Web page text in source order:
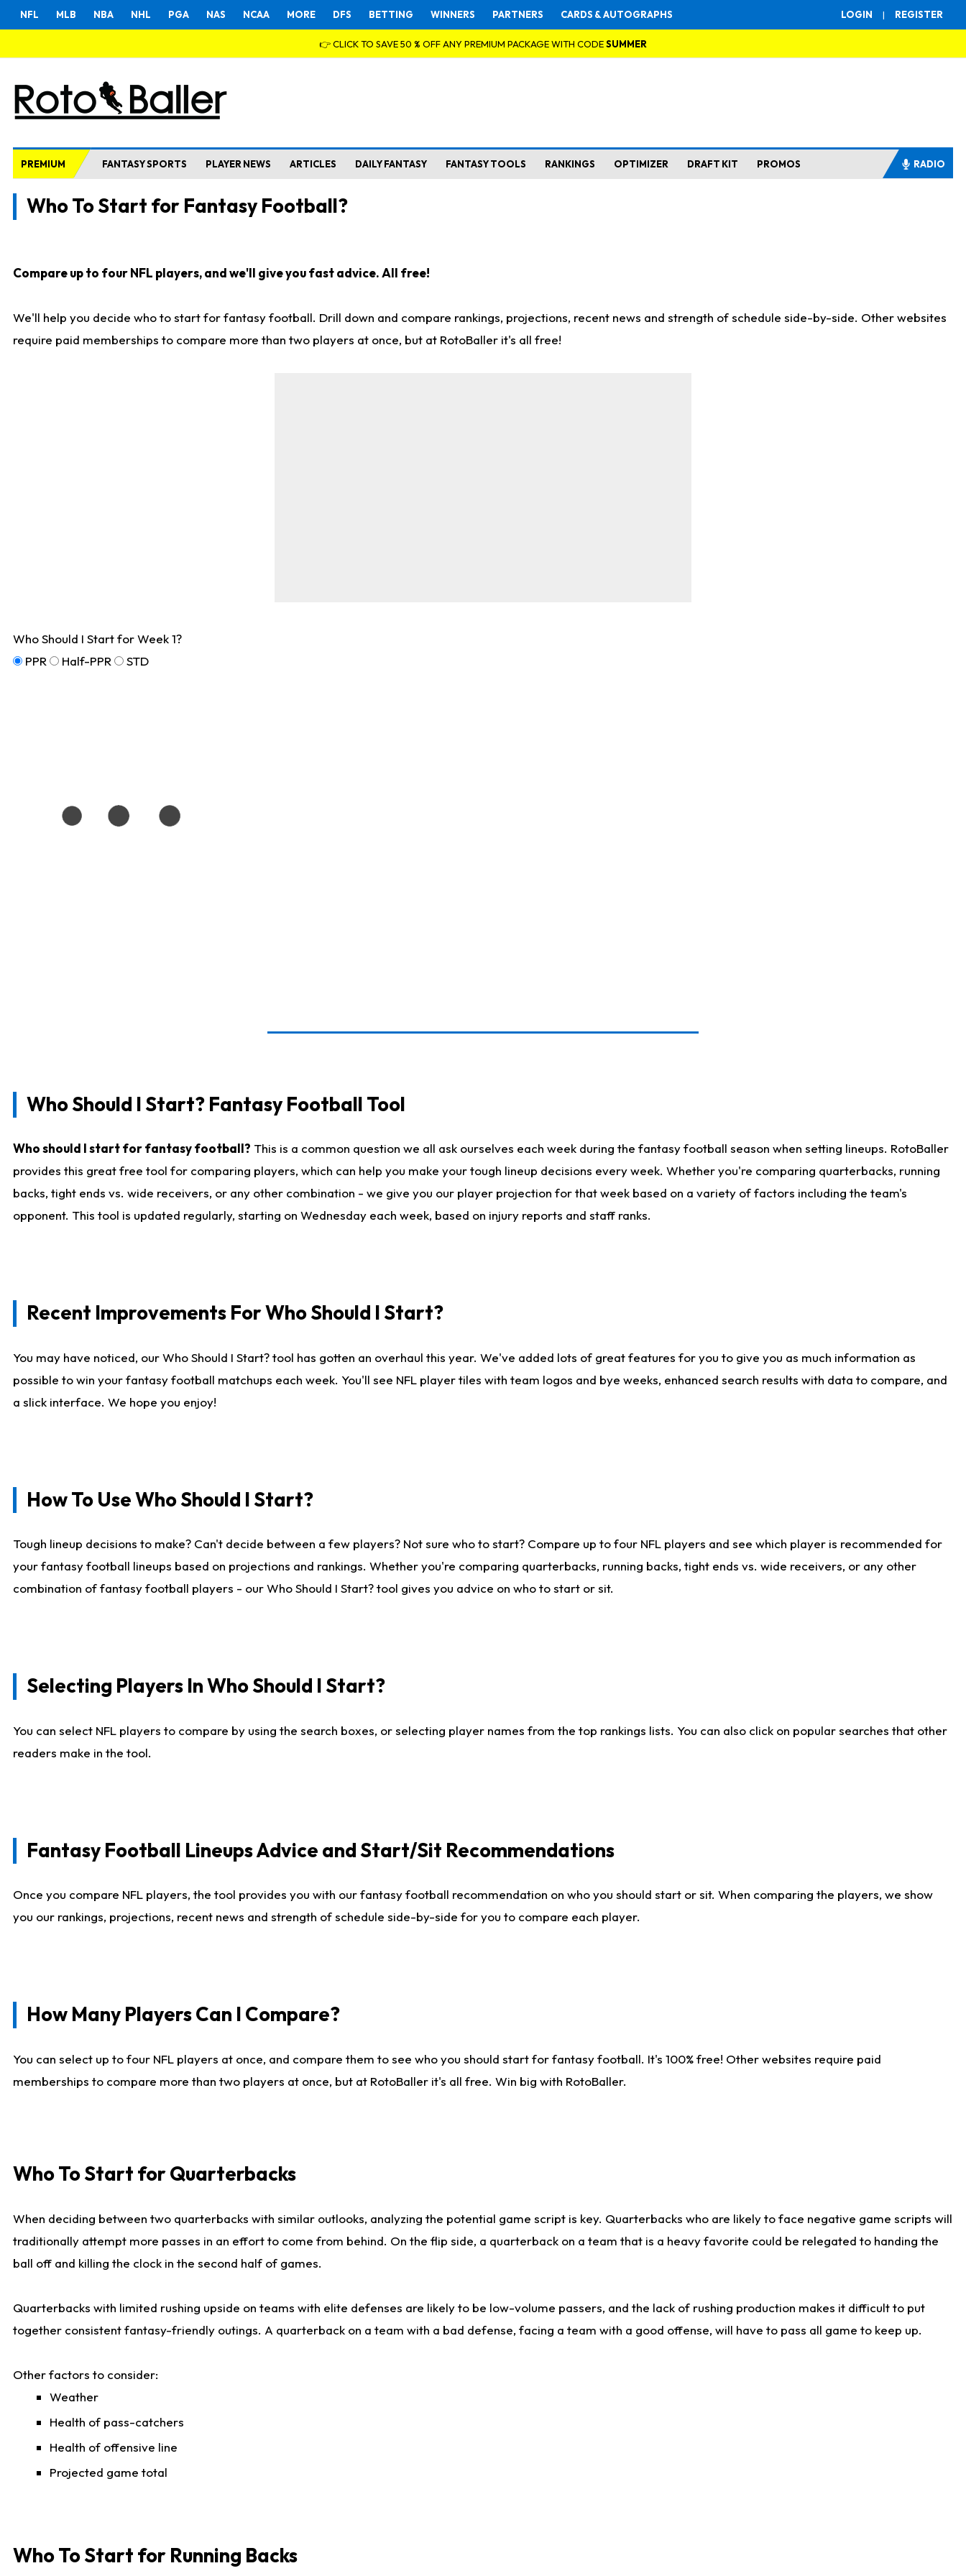
LOGIN | REGISTER
NFL MLB NBA NHL PGA NAS NCAA MORE DFS BETTING WINNERS PARTNERS CARDS & AUTOGRAPHS
👉 CLICK TO SAVE 50 % OFF ANY PREMIUM PACKAGE WITH CODESUMMER
PREMIUM FANTASY SPORTS PLAYER NEWS ARTICLES DAILY FANTASY FANTASY TOOLS RANKINGS OPTIMIZER DRAFT KIT PROMOS RADIO
Who To Start for Fantasy Football?
Compare up to four NFL players, and we'll give you fast advice. All free!
We'll help you decide who to start for fantasy football. Drill down and compare rankings, projections, recent news and strength of schedule side-by-side. Other websites
require paid memberships to compare more than two players at once, but at RotoBaller it's all free!
Who Should I Start for Week 1?
PPR
Half-PPR STD
Who Should I Start? Fantasy Football Tool
Who should I start for fantasy football? This is a common question we all ask ourselves each week during the fantasy football season when setting lineups. RotoBaller
provides this great free tool for comparing players, which can help you make your tough lineup decisions every week. Whether you're comparing quarterbacks, running
backs, tight ends vs. wide receivers, or any other combination - we give you our player projection for that week based on a variety of factors including the team's
opponent. This tool is updated regularly, starting on Wednesday each week, based on injury reports and staff ranks.
Recent Improvements For Who Should I Start?
You may have noticed, our Who Should I Start? tool has gotten an overhaul this year. We've added lots of great features for you to give you as much information as
possible to win your fantasy football matchups each week. You'll see NFL player tiles with team logos and bye weeks, enhanced search results with data to compare, and
a slick interface. We hope you enjoy!
How To Use Who Should I Start?
Tough lineup decisions to make? Can't decide between a few players? Not sure who to start? Compare up to four NFL players and see which player is recommended for
your fantasy football lineups based on projections and rankings. Whether you're comparing quarterbacks, running backs, tight ends vs. wide receivers, or any other
combination of fantasy football players - our Who Should I Start? tool gives you advice on who to start or sit.
Selecting Players In Who Should I Start?
You can select NFL players to compare by using the search boxes, or selecting player names from the top rankings lists. You can also click on popular searches that other
readers make in the tool.
Fantasy Football Lineups Advice and Start/Sit Recommendations
Once you compare NFL players, the tool provides you with our fantasy football recommendation on who you should start or sit. When comparing the players, we show
you our rankings, projections, recent news and strength of schedule side-by-side for you to compare each player.
How Many Players Can I Compare?
You can select up to four NFL players at once, and compare them to see who you should start for fantasy football. It's 100% free! Other websites require paid
memberships to compare more than two players at once, but at RotoBaller it's all free. Win big with RotoBaller.
Who To Start for Quarterbacks
When deciding between two quarterbacks with similar outlooks, analyzing the potential game script is key. Quarterbacks who are likely to face negative game scripts will
traditionally attempt more passes in an effort to come from behind. On the flip side, a quarterback on a team that is a heavy favorite could be relegated to handing the
ball off and killing the clock in the second half of games.
Quarterbacks with limited rushing upside on teams with elite defenses are likely to be low-volume passers, and the lack of rushing production makes it difficult to put
together consistent fantasy-friendly outings. A quarterback on a team with a bad defense, facing a team with a good offense, will have to pass all game to keep up.
Other factors to consider:
Weather
Health of pass-catchers
Health of offensive line
Projected game total
Who To Start for Running Backs